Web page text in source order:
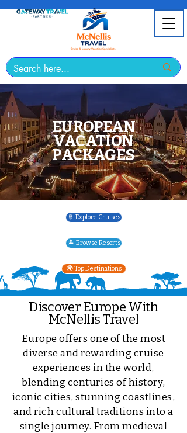
EUROPEAN
VACATION
PACKAGES
🚢 Explore Cruises
🏝️ Browse Resorts
🌍 Top Destinations
Discover Europe With
McNellis Travel
Europe offers one of the most
diverse and rewarding cruise
experiences in the world,
blending centuries of history,
iconic cities, stunning coastlines,
and rich cultural traditions into a
single journey. From medieval